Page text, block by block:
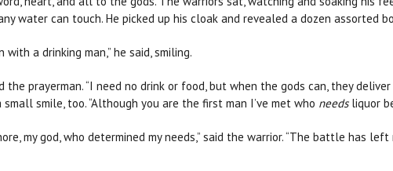
water can touch. He picked up his cloak and revealed a dozen assorted
a drinking man,” he said, smiling.
the prayerman. “I need no drink or food, but when the gods can, they
smile, too. “Although you are the first man I’ve met who needsliquor
my god, who determined my needs,” said the warrior. “The battle has